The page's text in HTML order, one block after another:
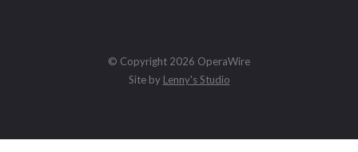
© Copyright 2026 OperaWire
Site by Lenny's Studio